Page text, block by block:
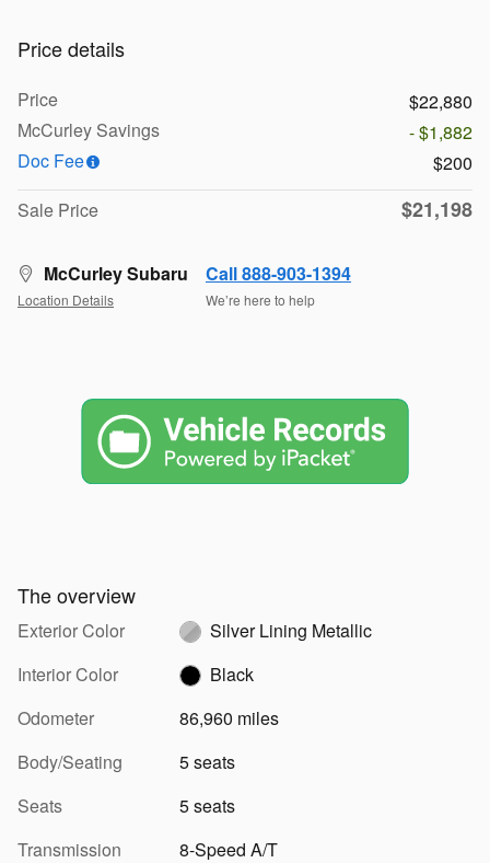
Price details
Price
$22,880
McCurley Savings
- $1,882
Doc Fee
$200
Sale Price
$21,198
McCurley Subaru
Location Details
Call 888-903-1394
We’re here to help
The overview
Exterior Color
Silver Lining Metallic
Interior Color
Black
Odometer
86,960 miles
Body/Seating
5 seats
Seats
5 seats
Transmission
8-Speed A/T